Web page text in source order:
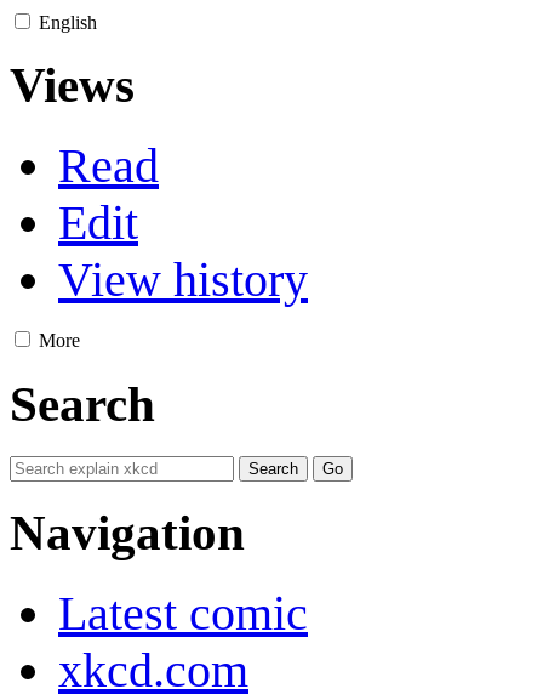
English
Views
Read
Edit
View history
More
Search
Navigation
Latest comic
xkcd.com